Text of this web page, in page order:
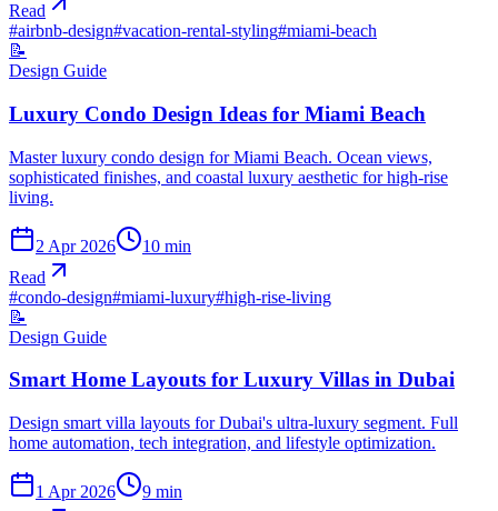
Read
#airbnb-design#vacation-rental-styling#miami-beach
📝
Design Guide
Luxury Condo Design Ideas for Miami Beach
Master luxury condo design for Miami Beach. Ocean views,
sophisticated finishes, and coastal luxury aesthetic for high-rise
living.
2 Apr 2026 10 min
Read
#condo-design#miami-luxury#high-rise-living
📝
Design Guide
Smart Home Layouts for Luxury Villas in Dubai
Design smart villa layouts for Dubai's ultra-luxury segment. Full
home automation, tech integration, and lifestyle optimization.
1 Apr 2026 9 min